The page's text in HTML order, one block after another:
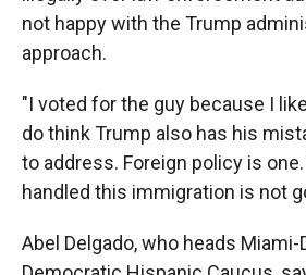
not happy with the Trump
approach.
"I voted for the guy because I
do think Trump also has his
to address. Foreign policy is
handled this immigration is not
Abel Delgado, who heads Miami-